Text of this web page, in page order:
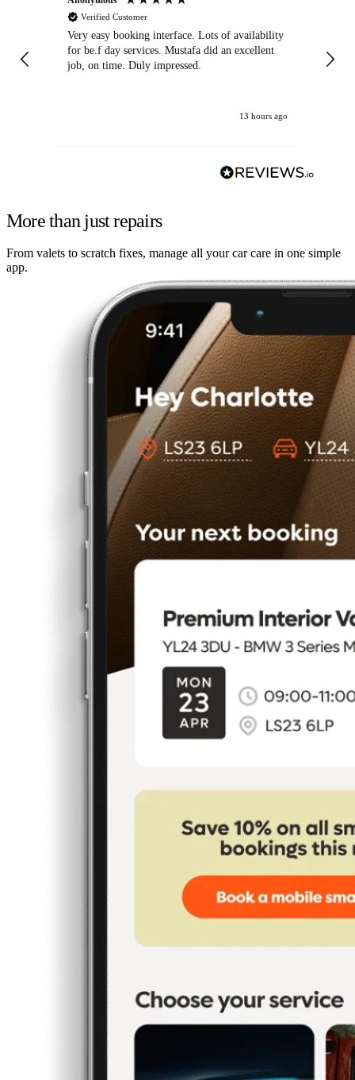
Verified Customer
Very easy booking interface. Lots of availability
for be.f day services. Mustafa did an excellent
job, on time. Duly impressed.
13 hours ago
More than just repairs
From valets to scratch fixes, manage all your car care in one simple
app.